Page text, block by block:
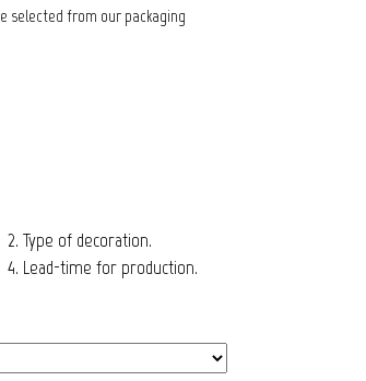
selected from our packaging
2. Type of decoration.
4. Lead-time for production.